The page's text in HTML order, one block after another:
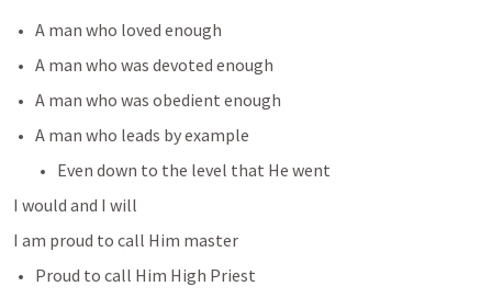
A man who loved enough
A man who was devoted enough
A man who was obedient enough
A man who leads by example
Even down to the level that He went
I would and I will
I am proud to call Him master
Proud to call Him High Priest